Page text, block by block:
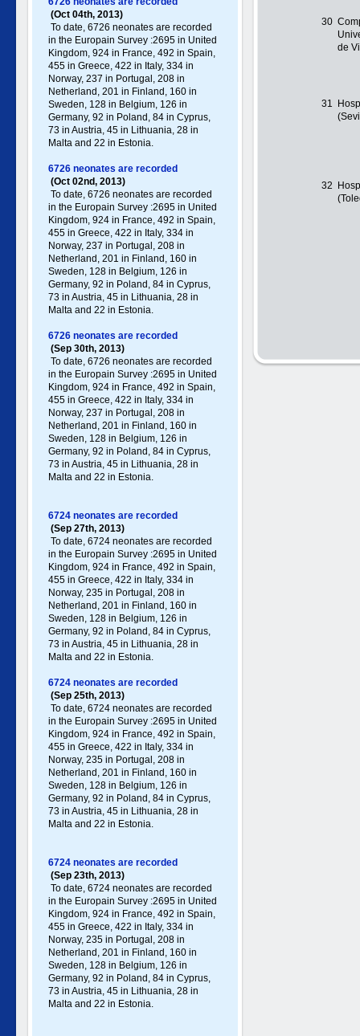
30
de
31
32
(Oct 04th, 2013)
To date, 6726 neonates are recorded
in the Europain Survey :2695 in United
Kingdom, 924 in France, 492 in Spain,
455 in Greece , 422 in Italy , 334 in
Norway, 237 in Portugal , 208 in
Netherland, 201 in Finland, 160 in
Sweden, 128 in Belgium, 126 in
Germany , 92 in Poland , 84 in Cyprus,
73 in Austria, 45 in Lithuania, 28 in
Malta and 22 in Estonia.
6726 neonates are recorded
(Oct 02nd, 2013)
To date, 6726 neonates are recorded
in the Europain Survey :2695 in United
Kingdom, 924 in France, 492 in Spain,
455 in Greece , 422 in Italy , 334 in
Norway, 237 in Portugal , 208 in
Netherland, 201 in Finland, 160 in
Sweden, 128 in Belgium, 126 in
Germany , 92 in Poland , 84 in Cyprus,
73 in Austria, 45 in Lithuania, 28 in
Malta and 22 in Estonia.
6726 neonates are recorded
(Sep 30th, 2013)
To date, 6726 neonates are recorded
in the Europain Survey :2695 in United
Kingdom, 924 in France, 492 in Spain,
455 in Greece , 422 in Italy , 334 in
Norway, 237 in Portugal , 208 in
Netherland, 201 in Finland, 160 in
Sweden, 128 in Belgium, 126 in
Germany , 92 in Poland , 84 in Cyprus,
73 in Austria, 45 in Lithuania, 28 in
Malta and 22 in Estonia.
6724 neonates are recorded
(Sep 27th, 2013)
To date, 6724 neonates are recorded
in the Europain Survey :2695 in United
Kingdom, 924 in France, 492 in Spain,
455 in Greece , 422 in Italy , 334 in
Norway, 235 in Portugal , 208 in
Netherland, 201 in Finland, 160 in
Sweden, 128 in Belgium, 126 in
Germany , 92 in Poland , 84 in Cyprus,
73 in Austria, 45 in Lithuania, 28 in
Malta and 22 in Estonia.
6724 neonates are recorded
(Sep 25th, 2013)
To date, 6724 neonates are recorded
in the Europain Survey :2695 in United
Kingdom, 924 in France, 492 in Spain,
455 in Greece , 422 in Italy , 334 in
Norway, 235 in Portugal , 208 in
Netherland, 201 in Finland, 160 in
Sweden, 128 in Belgium, 126 in
Germany , 92 in Poland , 84 in Cyprus,
73 in Austria, 45 in Lithuania, 28 in
Malta and 22 in Estonia.
6724 neonates are recorded
(Sep 23th, 2013)
To date, 6724 neonates are recorded
in the Europain Survey :2695 in United
Kingdom, 924 in France, 492 in Spain,
455 in Greece , 422 in Italy , 334 in
Norway, 235 in Portugal , 208 in
Netherland, 201 in Finland, 160 in
Sweden, 128 in Belgium, 126 in
Germany , 92 in Poland , 84 in Cyprus,
73 in Austria, 45 in Lithuania, 28 in
Malta and 22 in Estonia.